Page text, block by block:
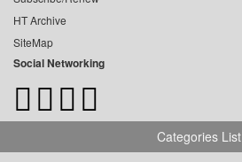
HT Archive
SiteMap
Social Networking
Categories List